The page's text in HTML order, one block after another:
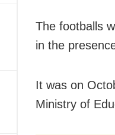
The footballs
in the
It was on
Ministry of